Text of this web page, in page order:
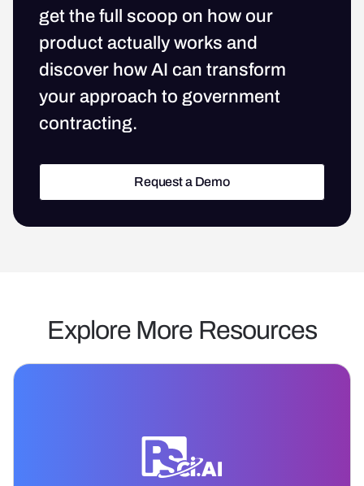
get the full scoop on how our
product actually works and
discover how AI can transform
your approach to government
contracting.
Request a Demo
Explore More Resources